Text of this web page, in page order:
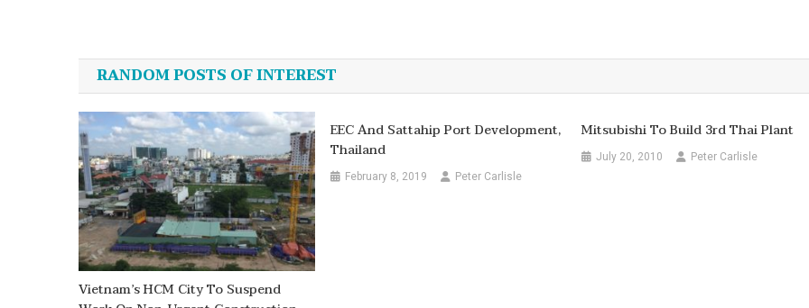
navigation
RANDOM POSTS OF INTEREST
Vietnam’s HCM City To Suspend
EEC And Sattahip Port Development,
Thailand
February 8, 2019 Peter Carlisle
Mitsubishi To Build 3rd Thai Plant
July 20, 2010 Peter Carlisle